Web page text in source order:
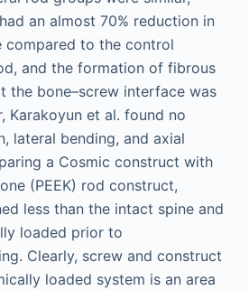
an almost 70% reduction in
compared to the control
and the formation of fibrous
the bone–screw interface was
Karakoyun et al. found no
lateral bending, and axial
a Cosmic construct with
(PEEK) rod construct,
less than the intact spine and
loaded prior to
Clearly, screw and construct
loaded system is an area